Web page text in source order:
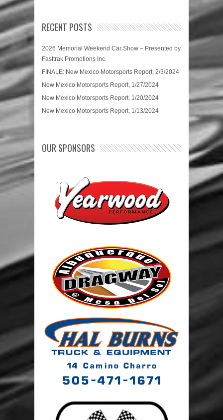
RECENT POSTS
2026 Memorial Weekend Car Show – Presented by
Fasttrak Promotions Inc.
FINALE: New Mexico Motorsports Report, 2/3/2024
New Mexico Motorsports Report, 1/27/2024
New Mexico Motorsports Report, 1/20/2024
New Mexico Motorsports Report, 1/13/2024
OUR SPONSORS